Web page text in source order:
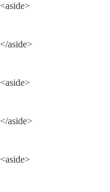
<aside>
</aside>
<aside>
</aside>
<aside>